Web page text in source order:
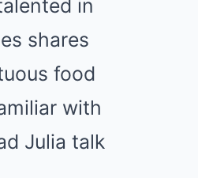
in
shares
food
with
Julia talk